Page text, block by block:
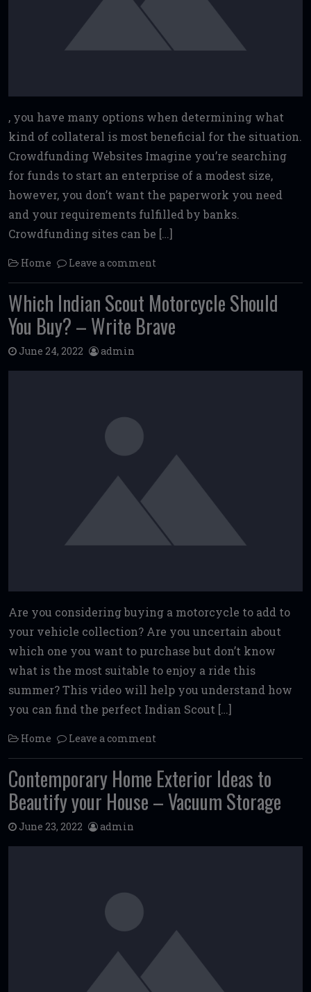
, you have many options when determining what
kind of collateral is most beneficial for the situation.
Crowdfunding Websites Imagine you’re searching
for funds to start an enterprise of a modest size,
however, you don’t want the paperwork you need
and your requirements fulfilled by banks.
Crowdfunding sites can be […]
Home Leave a comment
Which Indian Scout Motorcycle Should
You Buy? – Write Brave
June 24, 2022 admin
Are you considering buying a motorcycle to add to
your vehicle collection? Are you uncertain about
which one you want to purchase but don’t know
what is the most suitable to enjoy a ride this
summer? This video will help you understand how
you can find the perfect Indian Scout […]
Home Leave a comment
Contemporary Home Exterior Ideas to
Beautify your House – Vacuum Storage
June 23, 2022 admin